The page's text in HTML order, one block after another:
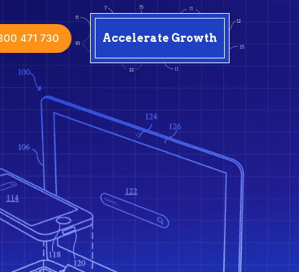
471 730 Accelerate Growth